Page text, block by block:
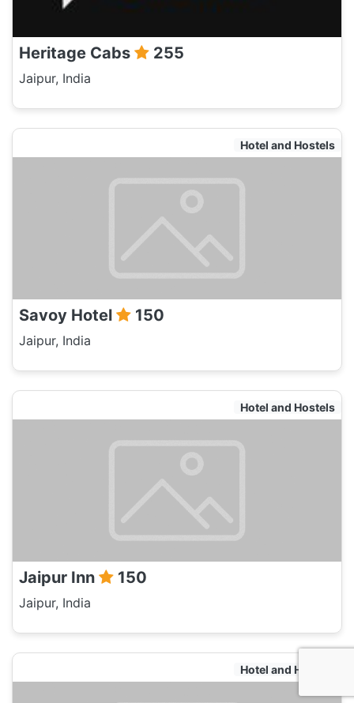
Heritage Cabs 255
Jaipur, India
Hotel and Hostels
Savoy Hotel 150
Jaipur, India
Hotel and Hostels
Jaipur Inn 150
Jaipur, India
Hotel and Hostels